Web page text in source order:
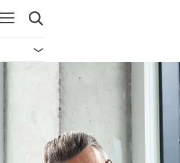
Open navigation
Open search
Open navigation